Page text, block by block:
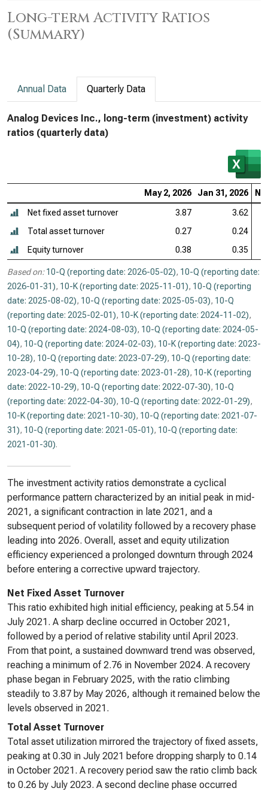
Long-term Activity Ratios
(Summary)
Annual Data Quarterly Data
Analog Devices Inc., long-term (investment) activity
ratios (quarterly data)
May 2, 2026 Jan 31, 2026
Net fixed asset turnover 3.87
3.62
Total asset turnover
0.27
0.24
Equity turnover
0.38 0.35
Based on: 10-Q (reporting date: 2026-05-02), 10-Q (reporting date:
2026-01-31), 10-K (reporting date: 2025-11-01), 10-Q (reporting
date: 2025-08-02), 10-Q (reporting date: 2025-05-03), 10-Q
(reporting date: 2025-02-01), 10-K (reporting date: 2024-11-02),
10-Q (reporting date: 2024-08-03), 10-Q (reporting date: 2024-05-
04), 10-Q (reporting date: 2024-02-03), 10-K (reporting date: 2023-
10-28), 10-Q (reporting date: 2023-07-29), 10-Q (reporting date:
2023-04-29), 10-Q (reporting date: 2023-01-28), 10-K (reporting
date: 2022-10-29), 10-Q (reporting date: 2022-07-30), 10-Q
(reporting date: 2022-04-30), 10-Q (reporting date: 2022-01-29),
10-K (reporting date: 2021-10-30), 10-Q (reporting date: 2021-07-
31), 10-Q (reporting date: 2021-05-01), 10-Q (reporting date:
2021-01-30).
The investment activity ratios demonstrate a cyclical
performance pattern characterized by an initial peak in mid-
2021, a significant contraction in late 2021, and a
subsequent period of volatility followed by a recovery phase
leading into 2026. Overall, asset and equity utilization
efficiency experienced a prolonged downturn through 2024
before entering a corrective upward trajectory.
Net Fixed Asset Turnover
This ratio exhibited high initial efficiency, peaking at 5.54 in
July 2021. A sharp decline occurred in October 2021,
followed by a period of relative stability until April 2023.
From that point, a sustained downward trend was observed,
reaching a minimum of 2.76 in November 2024. A recovery
phase began in February 2025, with the ratio climbing
steadily to 3.87 by May 2026, although it remained below the
levels observed in 2021.
Total Asset Turnover
Total asset utilization mirrored the trajectory of fixed assets,
peaking at 0.30 in July 2021 before dropping sharply to 0.14
in October 2021. A recovery period saw the ratio climb back
to 0.26 by July 2023. A second decline phase occurred